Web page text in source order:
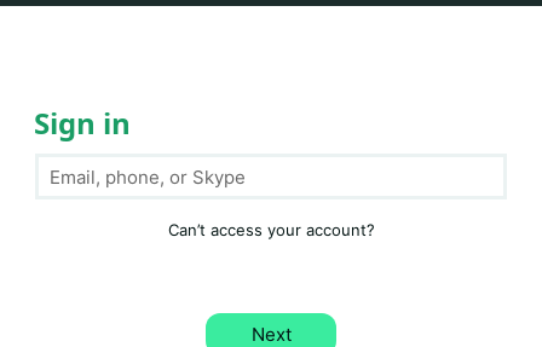
Sign in
Can’t access your account?